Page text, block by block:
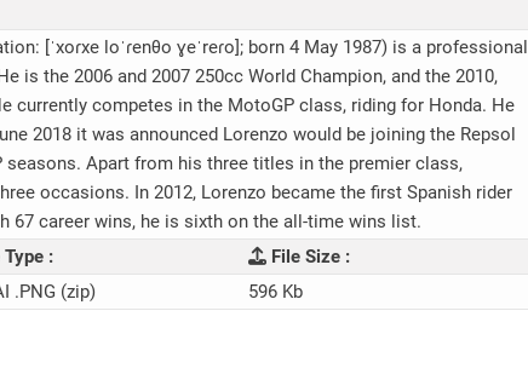
[ˈxoɾxe loˈɾenθo ɣeˈreɾo]; born 4 May 1987) is a professional
is the 2006 and 2007 250cc World Champion, and the 2010,
currently competes in the MotoGP class, riding for Honda. He
2018 it was announced Lorenzo would be joining the Repsol
seasons. Apart from his three titles in the premier class,
occasions. In 2012, Lorenzo became the first Spanish rider
career wins, he is sixth on the all-time wins list.
:
File Size :
.PNG (zip) 596 Kb